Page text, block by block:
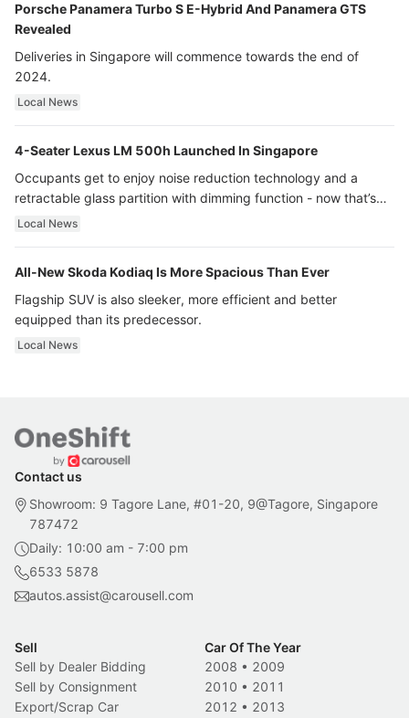
Porsche Panamera Turbo S E-Hybrid And Panamera GTS
Revealed
Deliveries in Singapore will commence towards the end of
2024.
Local News
4-Seater Lexus LM 500h Launched In Singapore
Occupants get to enjoy noise reduction technology and a
retractable glass partition with dimming function - now that’s
ultra luxury.
Local News
All-New Skoda Kodiaq Is More Spacious Than Ever
Flagship SUV is also sleeker, more efficient and better
equipped than its predecessor.
Local News
Contact us
Showroom: 9 Tagore Lane, #01-20, 9@Tagore, Singapore
787472
Daily: 10:00 am - 7:00 pm
6533 5878
autos.assist@carousell.com
Sell
Sell by Dealer Bidding
Sell by Consignment
Export/Scrap Car
Car Of The Year
2008 • 2009
2010 • 2011
2012 • 2013